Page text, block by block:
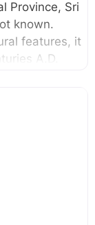
Province, Sri
known.
features, it
A.D.